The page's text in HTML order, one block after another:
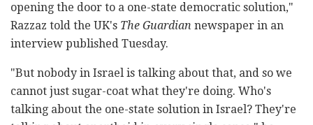
opening the door to a one-state democratic solution,"
Razzaz told the UK's The Guardian newspaper in an
interview published Tuesday.
"But nobody in Israel is talking about that, and so we
cannot just sugar-coat what they're doing. Who's
talking about the one-state solution in Israel? They're